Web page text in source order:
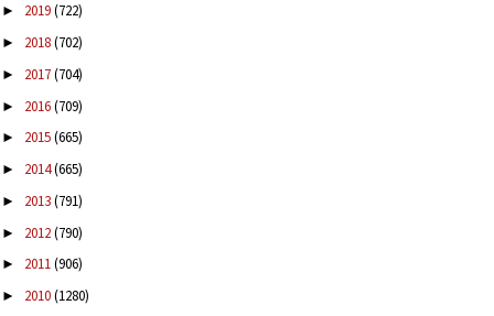
► 2019(722)
► 2018(702)
► 2017(704)
► 2016(709)
► 2015(665)
► 2014(665)
► 2013(791)
► 2012(790)
► 2011(906)
► 2010(1280)